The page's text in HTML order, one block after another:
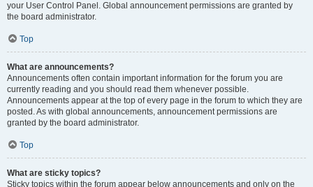
your User Control Panel. Global announcement permissions are granted by
the board administrator.
Top
What are announcements?
Announcements often contain important information for the forum you are
currently reading and you should read them whenever possible.
Announcements appear at the top of every page in the forum to which they are
posted. As with global announcements, announcement permissions are
granted by the board administrator.
Top
What are sticky topics?
Sticky topics within the forum appear below announcements and only on the